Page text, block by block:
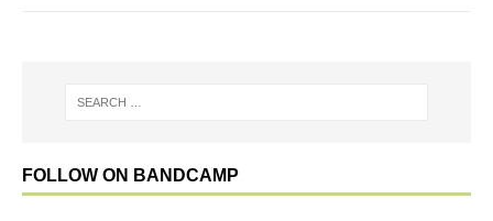
FOLLOW ON BANDCAMP